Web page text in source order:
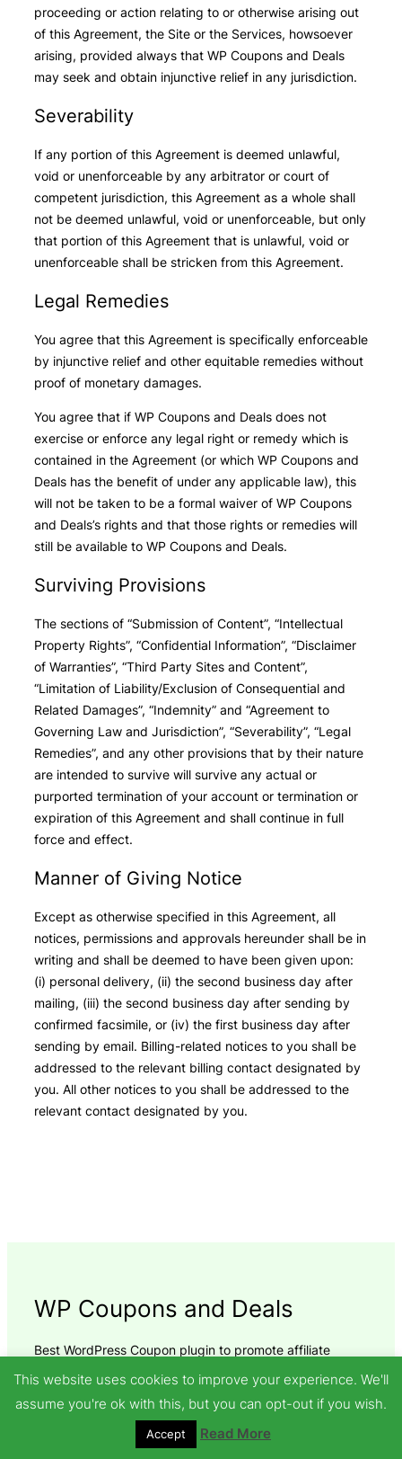
proceeding or action relating to or otherwise arising out
of this Agreement, the Site or the Services, howsoever
arising, provided always that WP Coupons and Deals
may seek and obtain injunctive relief in any jurisdiction.
Severability
If any portion of this Agreement is deemed unlawful,
void or unenforceable by any arbitrator or court of
competent jurisdiction, this Agreement as a whole shall
not be deemed unlawful, void or unenforceable, but only
that portion of this Agreement that is unlawful, void or
unenforceable shall be stricken from this Agreement.
Legal Remedies
You agree that this Agreement is specifically enforceable
by injunctive relief and other equitable remedies without
proof of monetary damages.
You agree that if WP Coupons and Deals does not
exercise or enforce any legal right or remedy which is
contained in the Agreement (or which WP Coupons and
Deals has the benefit of under any applicable law), this
will not be taken to be a formal waiver of WP Coupons
and Deals’s rights and that those rights or remedies will
still be available to WP Coupons and Deals.
Surviving Provisions
The sections of “Submission of Content”, “Intellectual
Property Rights”, “Confidential Information”, “Disclaimer
of Warranties”, “Third Party Sites and Content”,
“Limitation of Liability/Exclusion of Consequential and
Related Damages”, “Indemnity” and “Agreement to
Governing Law and Jurisdiction”, “Severability”, “Legal
Remedies”, and any other provisions that by their nature
are intended to survive will survive any actual or
purported termination of your account or termination or
expiration of this Agreement and shall continue in full
force and effect.
Manner of Giving Notice
Except as otherwise specified in this Agreement, all
notices, permissions and approvals hereunder shall be in
writing and shall be deemed to have been given upon:
(i) personal delivery, (ii) the second business day after
mailing, (iii) the second business day after sending by
confirmed facsimile, or (iv) the first business day after
sending by email. Billing-related notices to you shall be
addressed to the relevant billing contact designated by
you. All other notices to you shall be addressed to the
relevant contact designated by you.
WP Coupons and Deals
Best WordPress Coupon plugin to promote affiliate
coupon and deals on your WordPress site. Present
and generate more revenue.
This website uses cookies to improve your experience. We'll
assume you're ok with this, but you can opt-out if you wish.
Accept Read More